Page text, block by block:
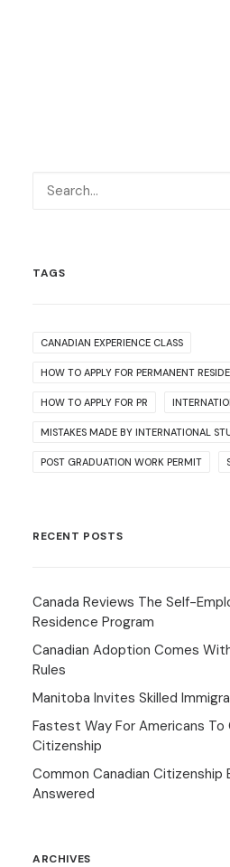
TAGS
CANADIAN EXPERIENCE CLASS
HOW TO APPLY FOR PERMANENT
HOW TO APPLY FOR PR
MISTAKES MADE BY INTERNATIONAL
POST GRADUATION WORK PERMIT
RECENT POSTS
Canada Reviews The Self-
Residence Program
Canadian Adoption Comes
Rules
Manitoba Invites Skilled
Fastest Way For Americans To
Citizenship
Common Canadian
Answered
ARCHIVES